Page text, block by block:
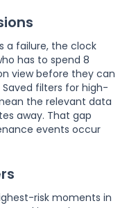
a failure, the clock
has to spend 8
view before they can
Saved filters for high-
the relevant data
away. That gap
events occur
risk moments in